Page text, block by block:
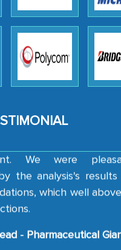
of the
calibre, detail,
went above and
and the originality
just a few facets of
the analysis's results
which well
- Pharmaceutical Giant